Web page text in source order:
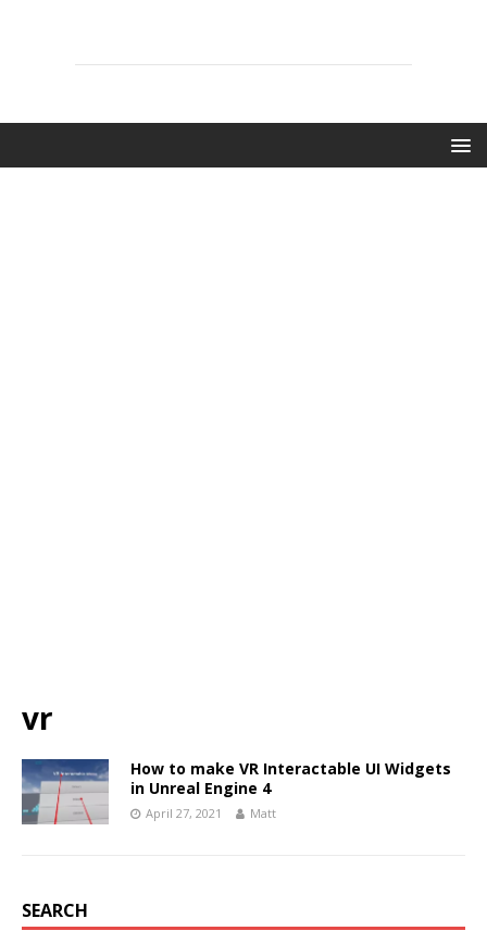
vr
How to make VR Interactable UI Widgets
in Unreal Engine 4
April 27, 2021 Matt
SEARCH